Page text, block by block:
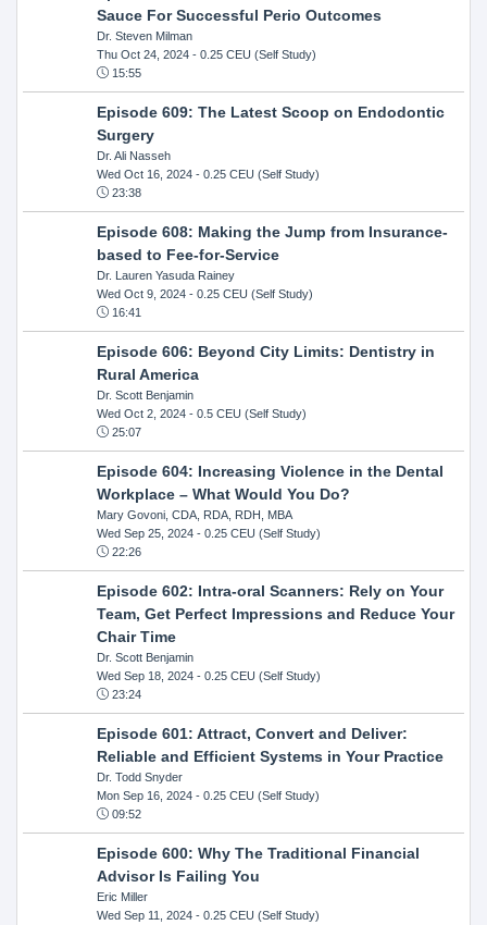
Sauce For Successful Perio Outcomes
Dr. Steven Milman
Thu Oct 24, 2024- 0.25 CEU (Self Study)
15:55
Episode 609: The Latest Scoop on Endodontic
Surgery
Dr. Ali Nasseh
Wed Oct 16, 2024- 0.25 CEU (Self Study)
23:38
Episode 608: Making the Jump from Insurance-
based to Fee-for-Service
Dr. Lauren Yasuda Rainey
Wed Oct 9, 2024- 0.25 CEU (Self Study)
16:41
Episode 606: Beyond City Limits: Dentistry in
Rural America
Dr. Scott Benjamin
Wed Oct 2, 2024- 0.5 CEU (Self Study)
25:07
Episode 604: Increasing Violence in the Dental
Workplace – What Would You Do?
Mary Govoni, CDA, RDA, RDH, MBA
Wed Sep 25, 2024- 0.25 CEU (Self Study)
22:26
Episode 602: Intra-oral Scanners: Rely on Your
Team, Get Perfect Impressions and Reduce Your
Chair Time
Dr. Scott Benjamin
Wed Sep 18, 2024- 0.25 CEU (Self Study)
23:24
Episode 601: Attract, Convert and Deliver:
Reliable and Efficient Systems in Your Practice
Dr. Todd Snyder
Mon Sep 16, 2024- 0.25 CEU (Self Study)
09:52
Episode 600: Why The Traditional Financial
Advisor Is Failing You
Eric Miller
Wed Sep 11, 2024- 0.25 CEU (Self Study)